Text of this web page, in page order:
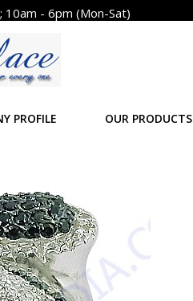
10am - 6pm (Mon-Sat)
PROFILE OUR PRODUCTS